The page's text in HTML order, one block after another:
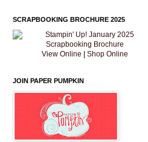
SCRAPBOOKING BROCHURE 2025
View Online Shop Online
JOIN PAPER PUMPKIN